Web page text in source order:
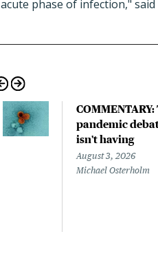
acute phase of infection,"
COMMENTARY:
pandemic
isn't having
August 3, 2026
Michael Osterholm